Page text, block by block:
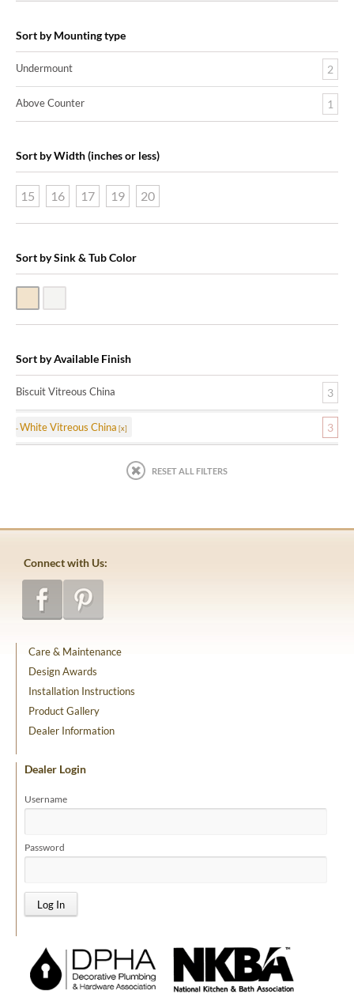
Sort by Mounting type
Undermount 2
Above Counter 1
Sort by Width (inches or less)
15 16 17 19 20
Sort by Sink & Tub Color
Sort by Available Finish
Biscuit Vitreous China 3
White Vitreous China 3
RESET ALL FILTERS
Connect with Us:
Care & Maintenance
Design Awards
Installation Instructions
Product Gallery
Dealer Information
Dealer Login
Username
Password